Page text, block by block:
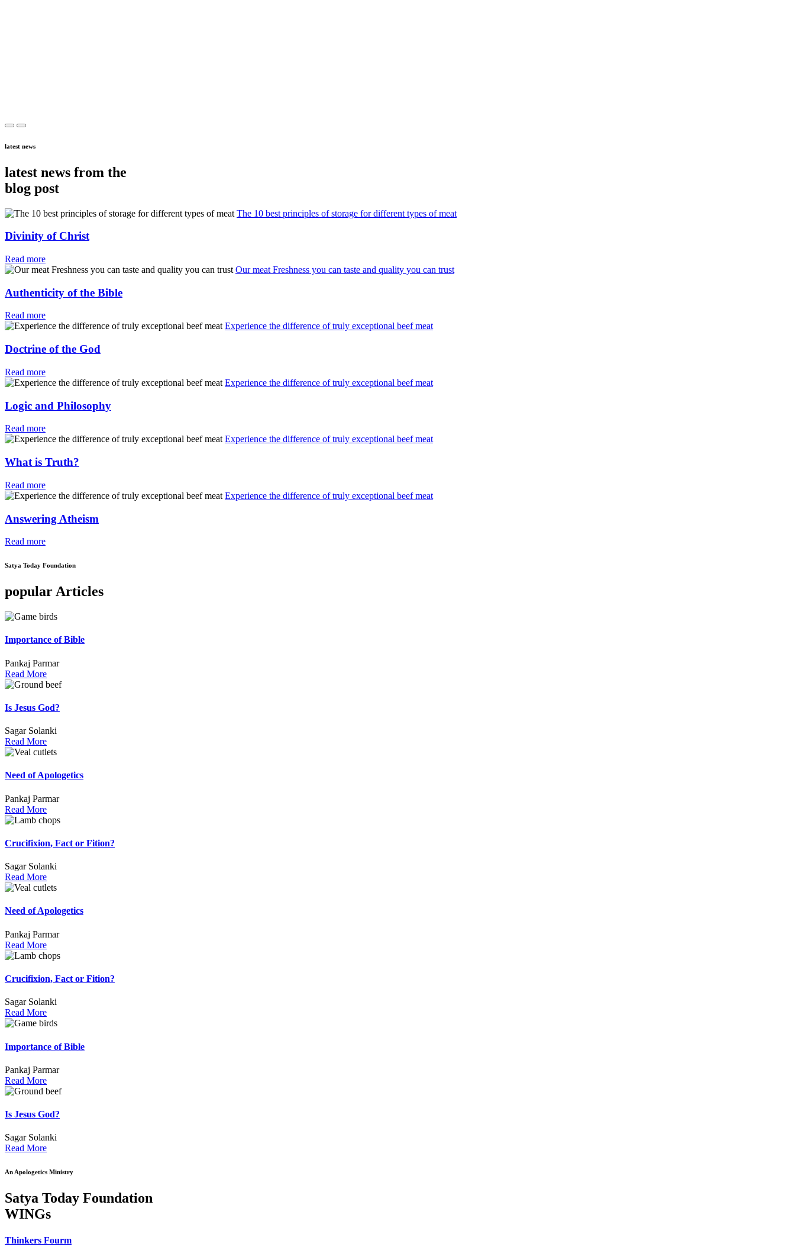
latest news
latest news from the
blog post
The 10 best principles of storage for different types of meat
Divinity of Christ
Read more
Our meat Freshness you can taste and quality you can trust
Authenticity of the Bible
Read more
Experience the difference of truly exceptional beef meat
Doctrine of the God
Read more
Experience the difference of truly exceptional beef meat
Logic and Philosophy
Read more
Experience the difference of truly exceptional beef meat
What is Truth?
Read more
Experience the difference of truly exceptional beef meat
Answering Atheism
Read more
Satya Today Foundation
popular Articles
Importance of Bible
Pankaj Parmar
Read More
Is Jesus God?
Sagar Solanki
Read More
Need of Apologetics
Pankaj Parmar
Read More
Crucifixion, Fact or Fition?
Sagar Solanki
Read More
Need of Apologetics
Pankaj Parmar
Read More
Crucifixion, Fact or Fition?
Sagar Solanki
Read More
Importance of Bible
Pankaj Parmar
Read More
Is Jesus God?
Sagar Solanki
Read More
An Apologetics Ministry
Satya Today Foundation
WINGs
Thinkers Fourm